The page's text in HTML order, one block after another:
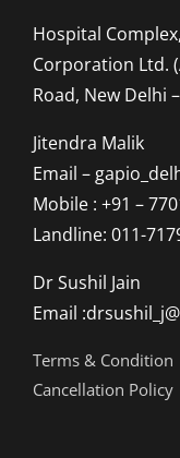
Hospital
Corporation Ltd.
Road, New Delhi
Jitendra Malik
Email –
Mobile : +91 –
Landline: 011-
Dr Sushil Jain
Email
Terms & Condition
Cancellation Policy